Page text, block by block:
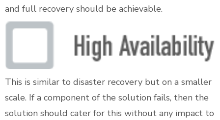
and full recovery should be achievable.
This is similar to disaster recovery but on a smaller
scale. If a component of the solution fails, then the
solution should cater for this without any impact to